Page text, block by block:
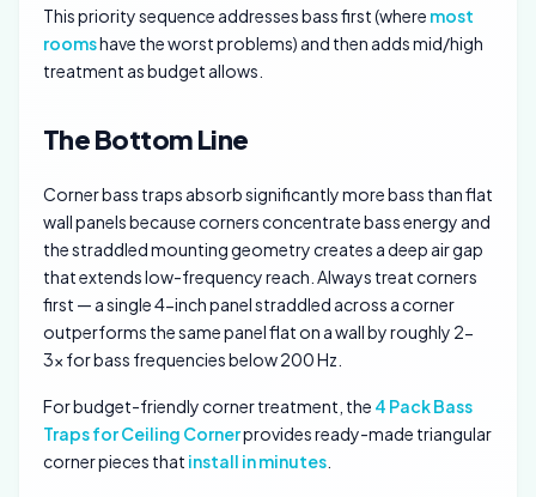
This priority sequence addresses bass first (where most
roomshave the worst problems) and then adds mid/high
treatment as budget allows.
The Bottom Line
Corner bass traps absorb significantly more bass than flat
wall panels because corners concentrate bass energy and
the straddled mounting geometry creates a deep air gap
that extends low-frequency reach. Always treat corners
first — a single 4-inch panel straddled across a corner
outperforms the same panel flat on a wall by roughly 2-
3x for bass frequencies below 200 Hz.
For budget-friendly corner treatment, the 4 Pack Bass
Traps for Ceiling Cornerprovides ready-made triangular
corner pieces that install in minutes